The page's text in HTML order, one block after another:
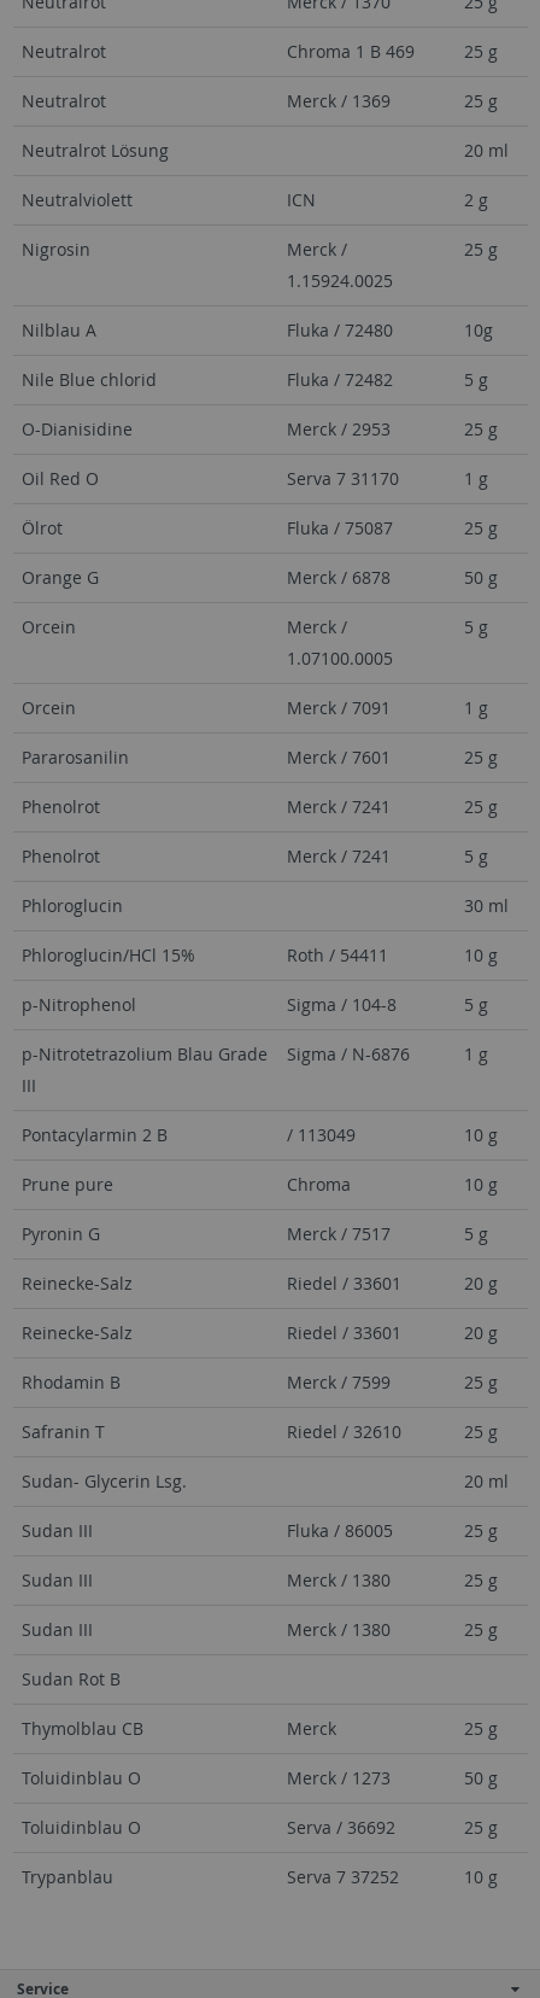
Neutralrot Chroma 1 B 469 25 g
Neutralrot Merck / 1369 25 g
Neutralrot Lösung 20 ml
Neutralviolett ICN 2 g
Nigrosin
Merck /
1.15924.0025
25 g
Nilblau A Fluka / 72480 10g
Nile Blue chlorid Fluka / 72482 5 g
O-Dianisidine Merck / 2953 25 g
Oil Red O Serva 7 31170 1 g
Ölrot Fluka / 75087 25 g
Orange G Merck / 6878 50 g
Orcein
Merck /
1.07100.0005
5 g
Orcein Merck / 7091 1 g
Pararosanilin Merck / 7601 25 g
Phenolrot Merck / 7241 25 g
Phenolrot Merck / 7241 5 g
Phloroglucin 30 ml
Phloroglucin/HCl 15% Roth / 54411 10 g
p-Nitrophenol Sigma / 104-8 5 g
p-Nitrotetrazolium Blau Grade
III
Sigma / N-6876 1 g
Pontacylarmin 2 B / 113049 10 g
Prune pure Chroma 10 g
Pyronin G Merck / 7517 5 g
Reinecke-Salz Riedel / 33601 20 g
Reinecke-Salz Riedel / 33601 20 g
Rhodamin B Merck / 7599 25 g
Safranin T Riedel / 32610 25 g
Sudan- Glycerin Lsg. 20 ml
Sudan III Fluka / 86005 25 g
Sudan III Merck / 1380 25 g
Sudan III Merck / 1380 25 g
Sudan Rot B
Thymolblau CB Merck 25 g
Toluidinblau O Merck / 1273 50 g
Toluidinblau O Serva / 36692 25 g
Trypanblau Serva 7 37252 10 g
Service